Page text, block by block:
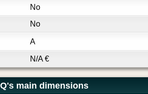
No
No
A
N/A€
main dimensions